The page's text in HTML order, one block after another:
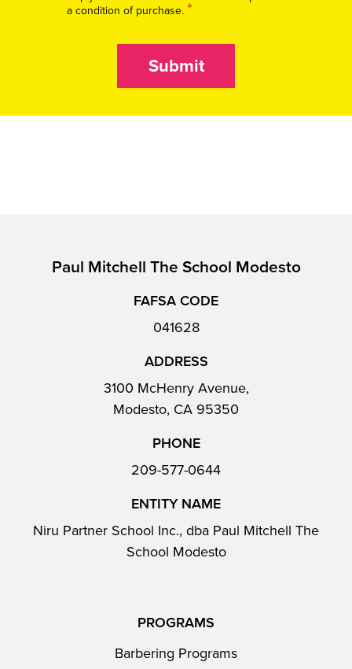
a condition of purchase. *
Submit
Paul Mitchell The School Modesto
FAFSA CODE
041628
ADDRESS
3100 McHenry Avenue,
Modesto, CA 95350
PHONE
209-577-0644
ENTITY NAME
Niru Partner School Inc., dba Paul Mitchell The
School Modesto
PROGRAMS
Barbering Programs